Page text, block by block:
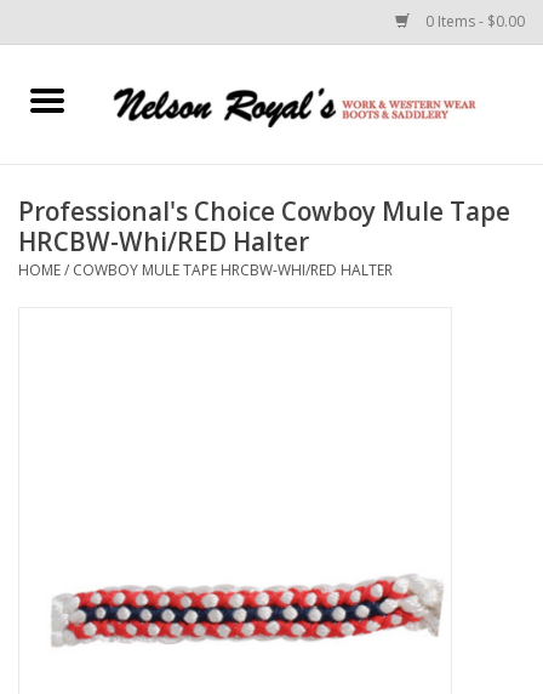
0 Items - $0.00
Home
Horse Equipment
Cologne
Professional's Choice Cowboy Mule Tape
HRCBW-Whi/RED Halter
HOME/ COWBOY MULE TAPE HRCBW-WHI/RED HALTER